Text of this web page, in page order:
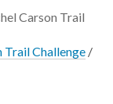
Carson Trail
Trail Challenge /